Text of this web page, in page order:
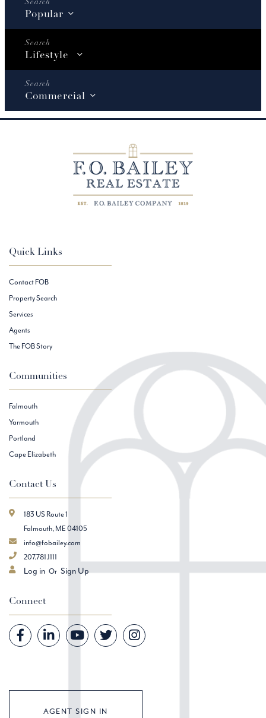
Popular
Lifestyle
Commercial
Quick Links
Contact FOB
Property Search
Services
Agents
The FOB Story
Communities
Falmouth
Yarmouth
Portland
Cape Elizabeth
Contact Us
183 US Route 1
Falmouth, ME 04105
info@fobailey.com
207.781.1111
Log in Sign Up
Connect
Facebook Linkedin Youtube Twitter Instagram
AGENT SIGN IN